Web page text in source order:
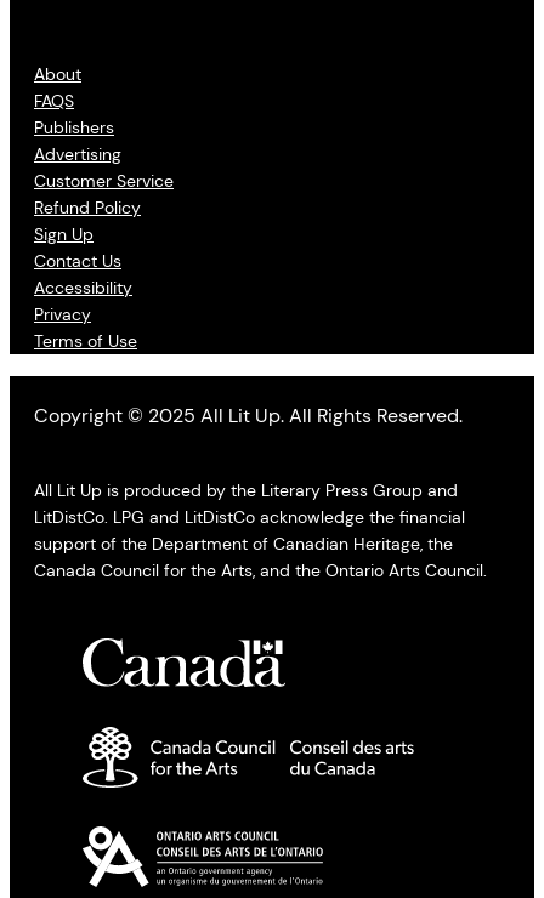
About
FAQS
Publishers
Advertising
Customer Service
Refund Policy
Sign Up
Contact Us
Accessibility
Privacy
Terms of Use
Copyright © 2025 All Lit Up. All Rights Reserved.
All Lit Up is produced by the Literary Press Group and
LitDistCo. LPG and LitDistCo acknowledge the financial
support of the Department of Canadian Heritage, the
Canada Council for the Arts, and the Ontario Arts Council.